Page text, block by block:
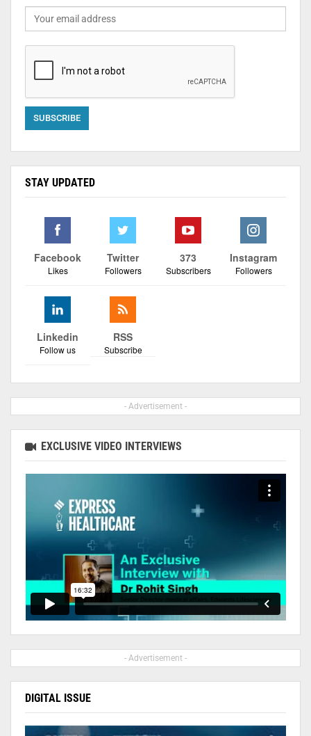
STAY UPDATED
Facebook
Likes
Twitter
Followers
373
Subscribers
Instagram
Followers
Linkedin
Follow us
RSS
Subscribe
- Advertisement -
EXCLUSIVE VIDEO INTERVIEWS
- Advertisement -
DIGITAL ISSUE